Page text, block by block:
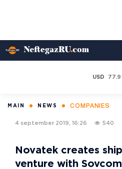
USD
MAIN NEWS COMPANIES
4 september 2019, 16:26 540
Novatek creates
venture with